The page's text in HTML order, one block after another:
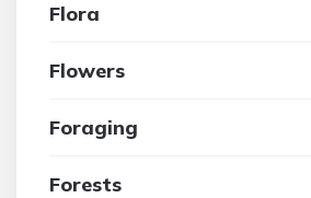
Flora
Flowers
Foraging
Forests